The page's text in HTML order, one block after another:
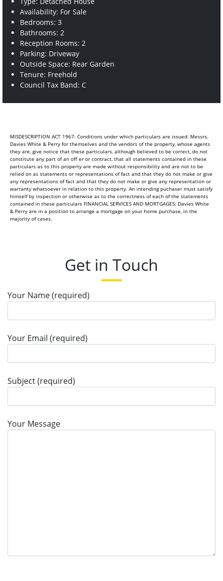
Availability: For Sale
Bedrooms: 3
Bathrooms: 2
Reception Rooms: 2
Parking: Driveway
Outside Space: Rear Garden
Tenure: Freehold
Council Tax Band: C
MISDESCRIPTION ACT 1967: Conditions under which particulars are issued: Messrs.
Davies White & Perry for themselves and the vendors of the property, whose agents
they are, give notice that these particulars, although believed to be correct, do not
constitute any part of an off er or contract, that all statements contained in these
particulars as to this property are made without responsibility and are not to be
relied on as statements or representations of fact and that they do not make or give
any representations of fact and that they do not make or give any representation or
warranty whatsoever in relation to this property. An intending puchaser must satisfy
himself by inspection or otherwise as to the correctness of each of the statements
contained in these particulars FINANCIAL SERVICES AND MORTGAGES: Davies White
& Perry are in a position to arrange a mortgage on your home purchase, in the
majority of cases.
Get in Touch
Your Name (required)
Your Email (required)
Subject (required)
Your Message